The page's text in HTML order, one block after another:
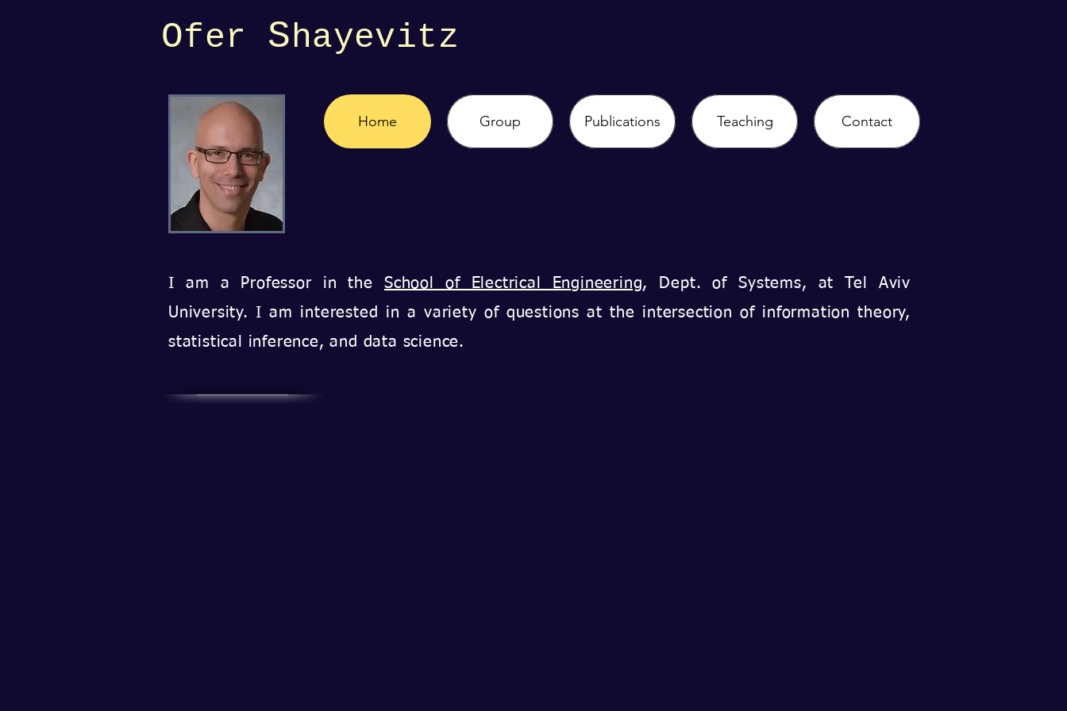
Ofer Shayevitz
I am a Professor in the School of Electrical Engineering, Dept. of Systems, at Tel Aviv
University. I am interested in a variety of questions at the intersection of information theory,
statistical inference, and data science.
Home Group Publications Teaching Contact